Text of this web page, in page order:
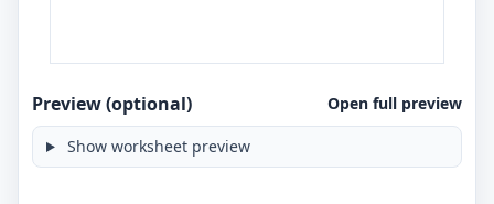
Preview (optional) Open full preview
Show worksheet preview